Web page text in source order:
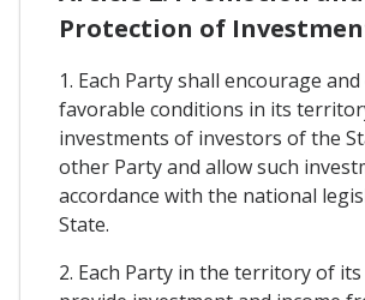
Protection of
1. Each Party shall encourage
favorable conditions in its
investments of investors of the
other Party and allow such
accordance with the national
State.
2. Each Party in the territory of